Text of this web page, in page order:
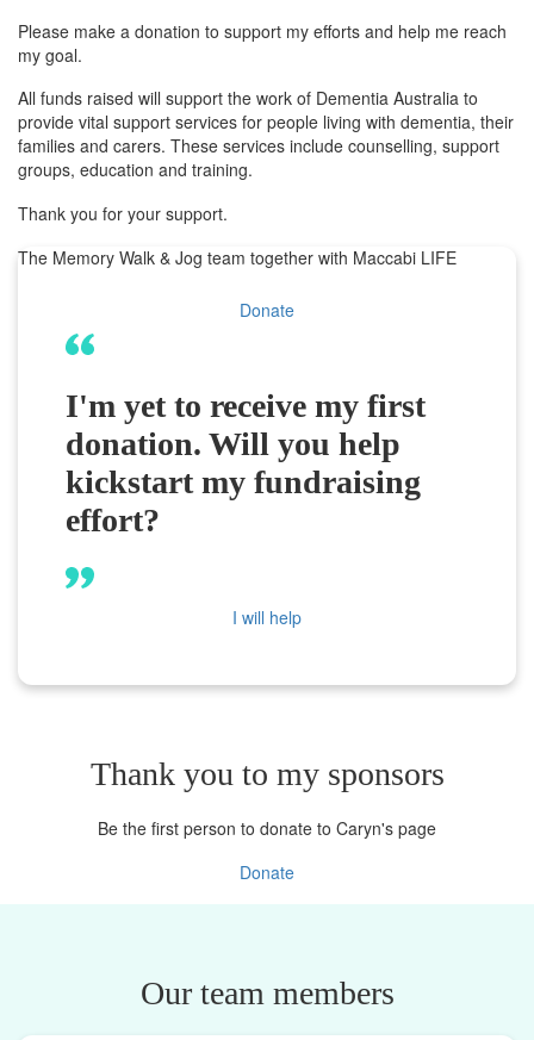
Please make a donation to support my efforts and help me reach
my goal.
All funds raised will support the work of Dementia Australia to
provide vital support services for people living with dementia, their
families and carers. These services include counselling, support
groups, education and training.
Thank you for your support.
The Memory Walk & Jog team together with Maccabi LIFE
Donate
I'm yet to receive my first
donation. Will you help
kickstart my fundraising
effort?
I will help
Thank you to my sponsors
Be the first person to donate to Caryn's page
Donate
Our team members